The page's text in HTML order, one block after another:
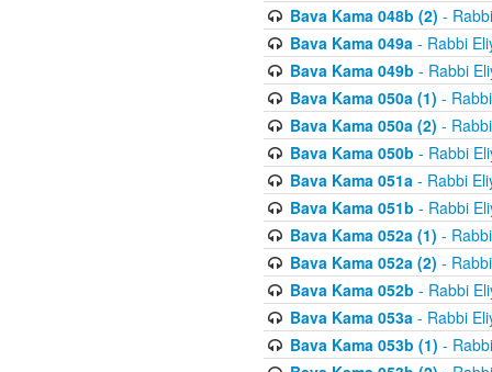
Bava Kama 048b (2) -
Bava Kama 049a- Rabbi
Bava Kama 049b - Rabbi
Bava Kama 050a (1) -
Bava Kama 050a (2) -
Bava Kama 050b - Rabbi
Bava Kama 051a- Rabbi
Bava Kama 051b - Rabbi
Bava Kama 052a (1) -
Bava Kama 052a (2) -
Bava Kama 052b - Rabbi
Bava Kama 053a- Rabbi
Bava Kama 053b (1) -